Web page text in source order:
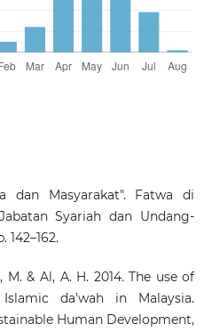
dan Masyarakat". Fatwa di
Syariah dan Undang-
& Al, A. H. 2014. The use of
da’wah in Malaysia.
Human Development,